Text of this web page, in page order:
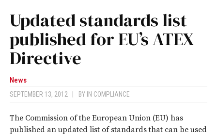
Updated standards list
published for EU’s ATEX
Directive
News
SEPTEMBER 13, 2012 BY IN COMPLIANCE
The Commission of the European Union (EU) has
published an updated list of standards that can be used